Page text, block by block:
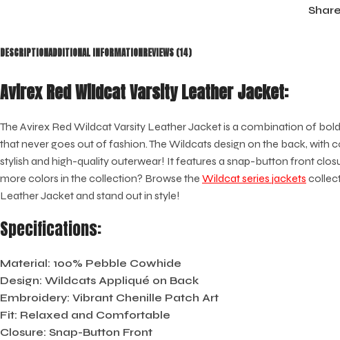
DESCRIPTIONADDITIONAL INFORMATION REVIEWS (14)
Avirex Red Wildcat Varsity Leather Jacket:
The Avirex Red Wildcat Varsity Leather Jacket is a combination of
that never goes out of fashion. The Wildcats design on the back, with
stylish and high-quality outerwear! It features a snap-button front
more colors in the collection? Browse the Wildcat series jackets
Leather Jacket and stand out in style!
Specifications:
Material: 100% Pebble Cowhide
Design: Wildcats Appliqué on Back
Embroidery: Vibrant Chenille Patch Art
Fit: Relaxed and Comfortable
Closure: Snap-Button Front